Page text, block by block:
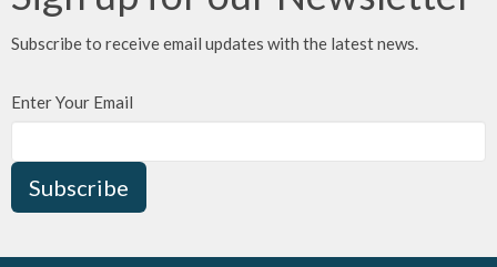
Subscribe to receive email updates with the latest news.
Enter Your Email
Subscribe